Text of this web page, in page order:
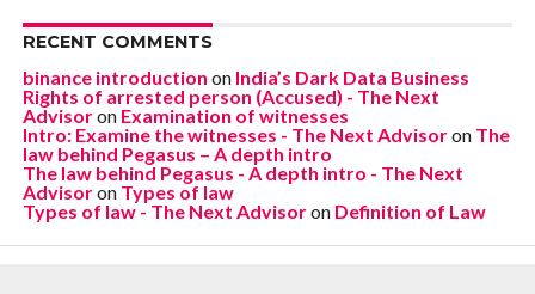
RECENT COMMENTS
binance introduction on India’s Dark Data Business
Rights of arrested person (Accused) - The Next
Advisoron Examination of witnesses
Intro: Examine the witnesses - The Next Advisoron The
law behind Pegasus – A depth intro
The law behind Pegasus - A depth intro - The Next
Advisoron Types of law
Types of law - The Next Advisoron Definition of Law